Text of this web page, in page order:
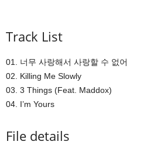
Track List
01. 너무 사랑해서 사랑할 수 없어
02. Killing Me Slowly
03. 3 Things (Feat. Maddox)
04. I’m Yours
File details